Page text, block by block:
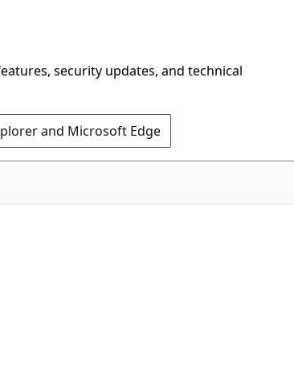
security updates, and technical
and Microsoft Edge